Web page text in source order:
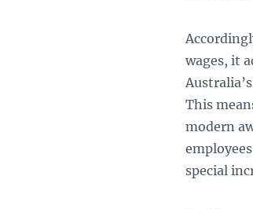
wages, it
This
modern
special